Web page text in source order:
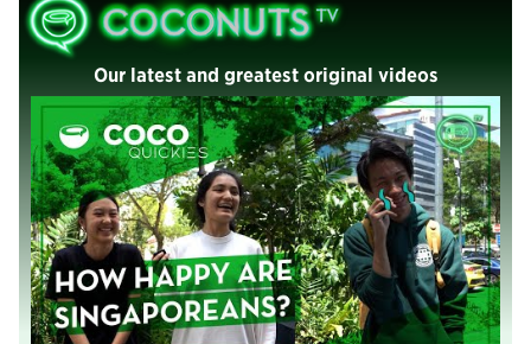
Our latest and greatest original videos